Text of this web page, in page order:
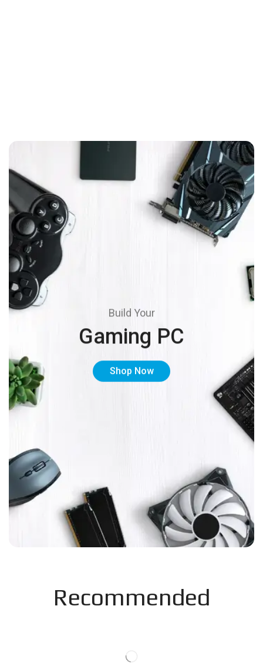
Build Your
Gaming PC
Shop Now
Recommended